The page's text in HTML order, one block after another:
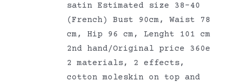
satin Estimated size 38-40
(French) Bust 90cm, Waist 78
cm, Hip 96 cm, Lenght 101 cm
2nd hand/Original price 360e
2 materials, 2 effects,
cotton moleskin on top and